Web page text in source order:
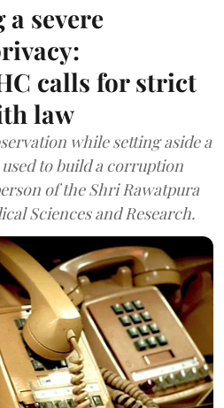
severe
calls for strict
law
while setting aside a
to build a corruption
of the Shri Rawatpura
Sciences and Research.